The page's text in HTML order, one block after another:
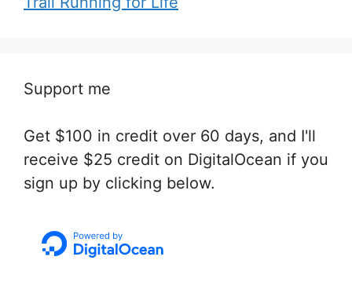
Support me
Get $100 in credit over 60 days, and I'll
receive $25 credit on DigitalOcean if you
sign up by clicking below.